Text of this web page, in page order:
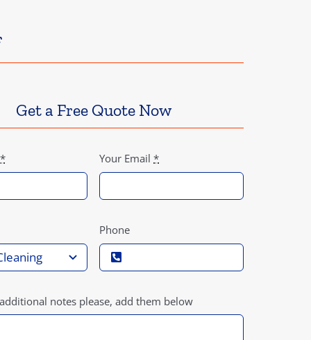
Get a Free Quote Now
* Your Email*
Phone
notes please, add them below